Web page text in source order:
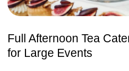
Full Afternoon Tea
for Large Events